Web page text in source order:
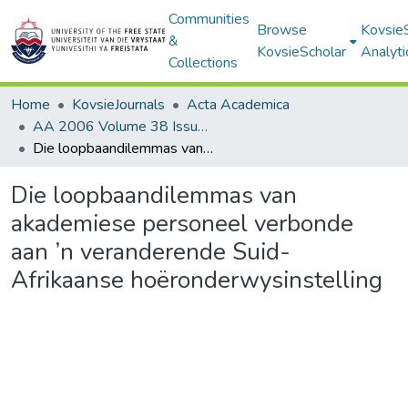
Communities
&
Collections
Browse
KovsieScholar
Home KovsieJournals
Acta Academica
AA 2006 Volume 38 Issue 1
Die loopbaandilemmas van akademiese personeel verbonde aan ’n veranderende Suid-Afrikaanse hoëronderwysinstelling
Die loopbaandilemmas van
akademiese personeel verbonde
aan ’n veranderende Suid-
Afrikaanse hoëronderwysinstelling